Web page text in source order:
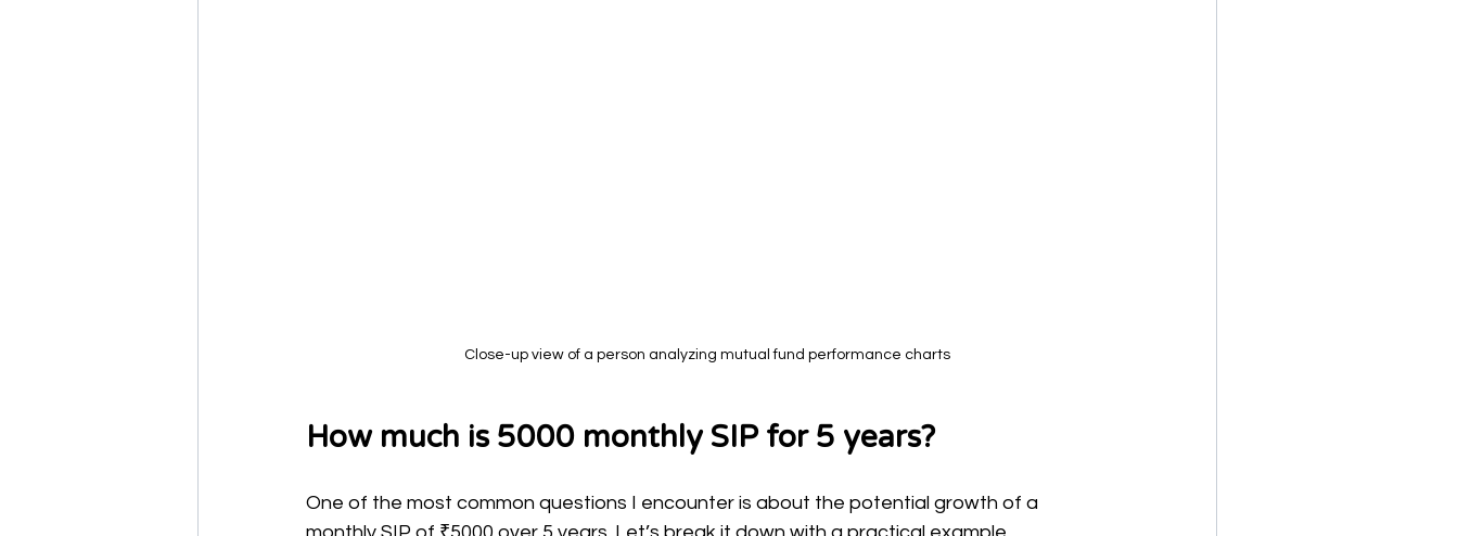
Close-up view of a person analyzing mutual fund performance charts
How much is 5000 monthly SIP for 5 years?
One of the most common questions I encounter is about the potential growth of a
monthly SIP of ₹5000 over 5 years. Let’s break it down with a practical example.